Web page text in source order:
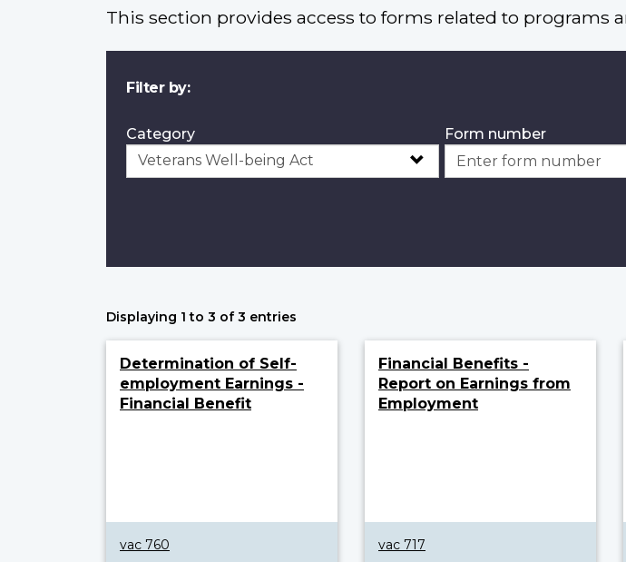
This section provides access to forms related to programs
Filter by:
Category Form number
Displaying 1 to 3 of 3 entries
Determination of Self-
employment Earnings -
Financial Benefit
vac 760
Financial Benefits -
Report on Earnings from
Employment
vac 717